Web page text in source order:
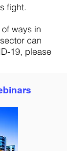
fight.
ways in
can
19, please